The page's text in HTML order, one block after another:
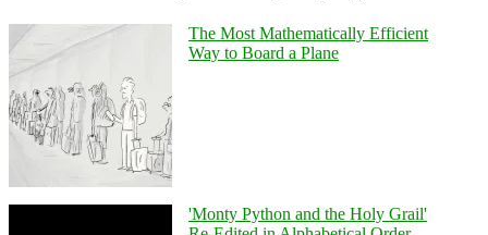
The Most Mathematically Efficient
Way to Board a Plane
'Monty Python and the Holy Grail'